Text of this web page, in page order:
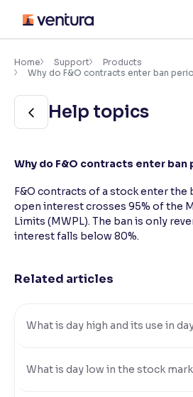
content
Accessibility Settings
Font
Adjust font size and spacing
Resize text for better readability
Text Spacing:100%
Adjust text spacing for readability
Home Support
Products
Why do F&O contracts enter ban
Help topics
Why do F&O contracts enter ban
F&O contracts of a stock enter the
open interest crosses 95% of the
Limits (MWPL). The ban is only
interest falls below 80%.
Related articles
What is day high and its use in
What is day low in the stock